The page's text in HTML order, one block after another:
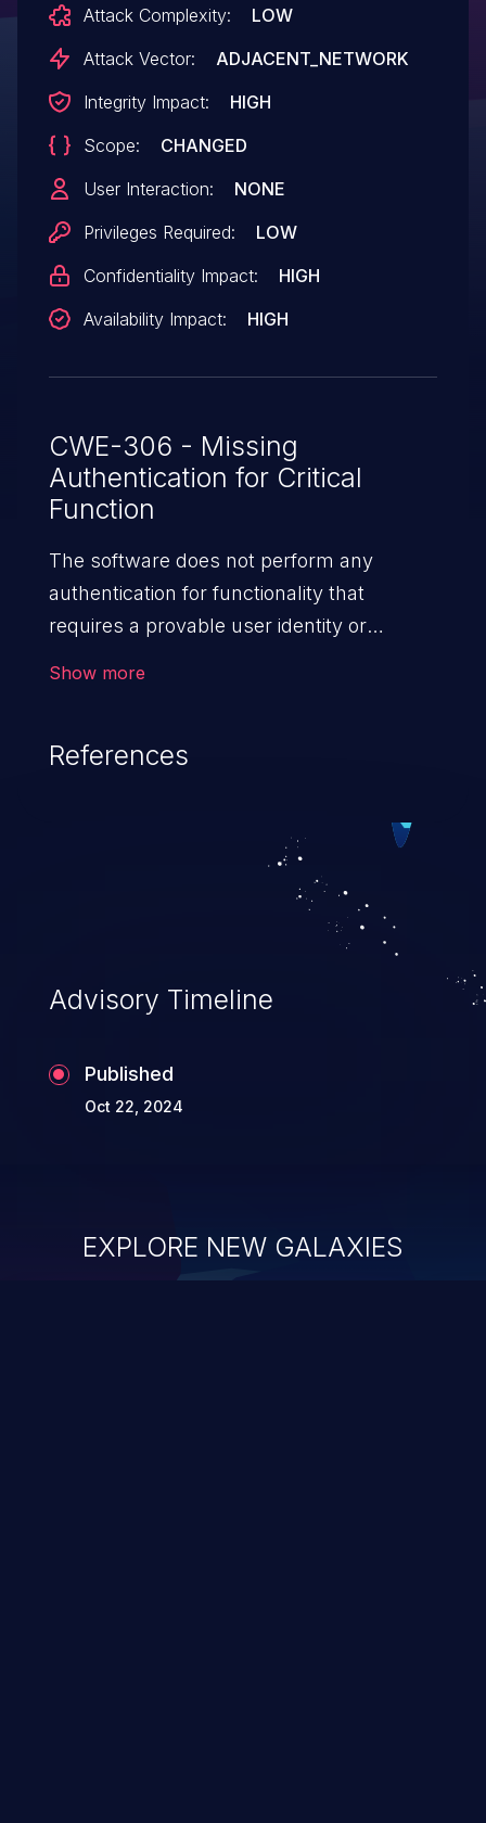
Attack Complexity:
LOW
Attack Vector:
ADJACENT_NETWORK
Integrity Impact:
HIGH
Scope:
CHANGED
User Interaction:
NONE
Privileges Required:
LOW
Confidentiality Impact:
HIGH
Availability Impact:
HIGH
CWE-306 - Missing
Authentication for Critical
Function
The software does not perform any
authentication for functionality that
requires a provable user identity or
Show more
References
Advisory Timeline
Published
Oct 22, 2024
EXPLORE NEW GALAXIES